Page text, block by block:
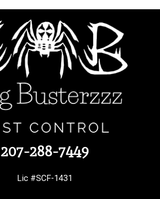
207-288-7449
Lic #SCF-1431